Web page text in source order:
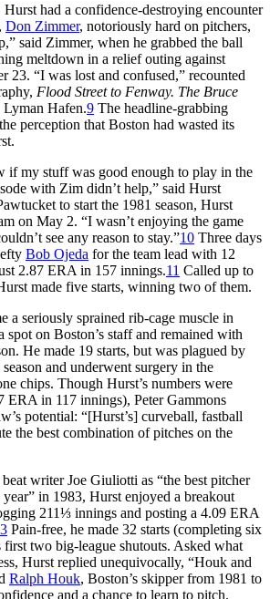
Hurst had a confidence-destroying encounter
Don Zimmer, notoriously hard on pitchers,
said Zimmer, when he grabbed the ball
meltdown in a relief outing against
23. “I was lost and confused,” recounted
Flood Street to Fenway. The Bruce
Hafen.9 The headline-grabbing
perception that Boston had wasted its
if my stuff was good enough to play in the
with Zim didn’t help,” said Hurst
to start the 1981 season, Hurst
on May 2. “I wasn’t enjoying the game
see any reason to stay.”10 Three days
Bob Ojeda for the team lead with 12
2.87 ERA in 157 innings.11 Called up to
made five starts, winning two of them.
a seriously sprained rib-cage muscle in
spot on Boston’s staff and remained with
He made 19 starts, but was plagued by
and underwent surgery in the
chips. Though Hurst’s numbers were
ERA in 117 innings), Peter Gammons
potential: “[Hurst’s] curveball, fastball
the best combination of pitches on the
writer Joe Giuliotti as “the best pitcher
in 1983, Hurst enjoyed a breakout
211⅓ innings and posting a 4.09 ERA
Pain-free, he made 32 starts (completing six
first two big-league shutouts. Asked what
Hurst replied unequivocally, “Houk and
Ralph Houk, Boston’s skipper from 1981 to
and a chance to learn to pitch.